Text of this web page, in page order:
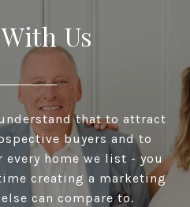
Us
that to attract
buyers and to
home we list - you
creating a marketing
can compare to.